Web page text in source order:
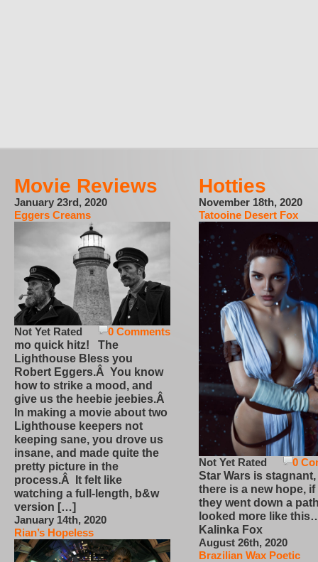
Movie Reviews
January 23rd, 2020
Eggers Creams
0 Comments
Not Yet Rated
mo quick hitz! The
Lighthouse Bless you
Robert Eggers.Â You know
how to strike a mood, and
give us the heebie jeebies.Â
In making a movie about two
Lighthouse keepers not
keeping sane, you drove us
insane, and made quite the
pretty picture in the
process.Â It felt like
watching a full-length, b&w
version […]
January 14th, 2020
Rian’s Hopeless
Hotties
November 18th, 2020
Tatooine Desert Fox
0
Not Yet Rated
Star Wars is
there is a new hope,
they went down a
looked more like
Kalinka Fox
August 26th, 2020
Brazilian Wax Poetic